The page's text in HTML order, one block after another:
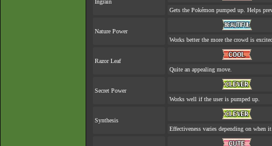
Ingrain
Gets the Pokémon pumped up. Helps
Nature Power
Works better the more the crowd is
Razor Leaf
Quite an appealing move.
Secret Power
Works well if the user is pumped up.
Synthesis
Effectiveness varies depending on when